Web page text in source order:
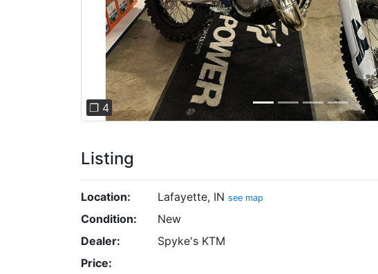
❐ 4
Listing
Location: Lafayette, IN see map
Condition:
New
Dealer:
Spyke's KTM
Price: